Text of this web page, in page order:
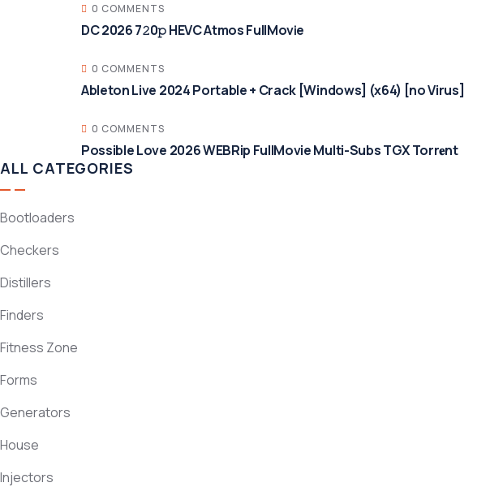
0 COMMENTS
DC 2026 7𝟸0𝚙 HEVC Atmos FullMov𝗂e
0 COMMENTS
Ableton Live 2024 Portable + Crack [Windows] (x64) [no Virus]
0 COMMENTS
Possible Love 2026 WEBRip FullMovie Multi-Subs TGX Torr𝐞nt
ALL CATEGORIES
Bootloaders
Checkers
Distillers
Finders
Fitness Zone
Forms
Generators
House
Injectors